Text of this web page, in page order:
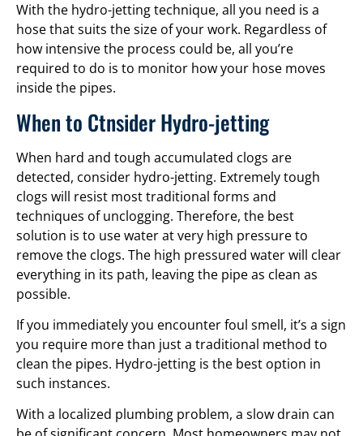
With the hydro-jetting technique, all you need is a
hose that suits the size of your work. Regardless of
how intensive the process could be, all you’re
required to do is to monitor how your hose moves
inside the pipes.
When to Ctnsider Hydro-jetting
When hard and tough accumulated clogs are
detected, consider hydro-jetting. Extremely tough
clogs will resist most traditional forms and
techniques of unclogging. Therefore, the best
solution is to use water at very high pressure to
remove the clogs. The high pressured water will clear
everything in its path, leaving the pipe as clean as
possible.
If you immediately you encounter foul smell, it’s a sign
you require more than just a traditional method to
clean the pipes. Hydro-jetting is the best option in
such instances.
With a localized plumbing problem, a slow drain can